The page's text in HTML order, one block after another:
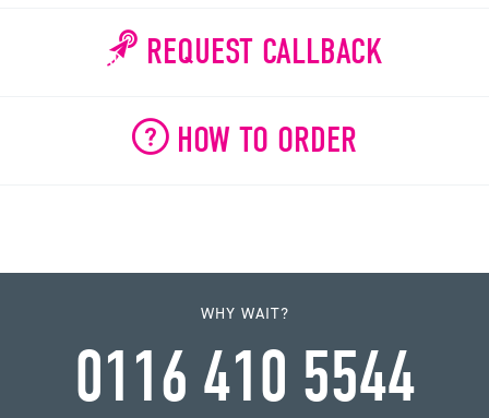
REQUEST CALLBACK
HOW TO ORDER
WHY WAIT?
0116 410 5544